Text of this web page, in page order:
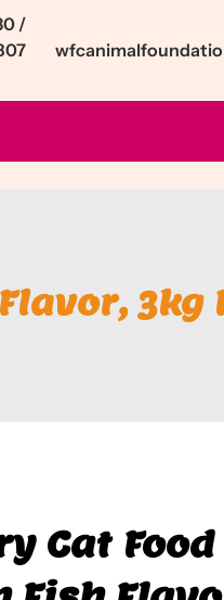
/
3kg
Cat Food